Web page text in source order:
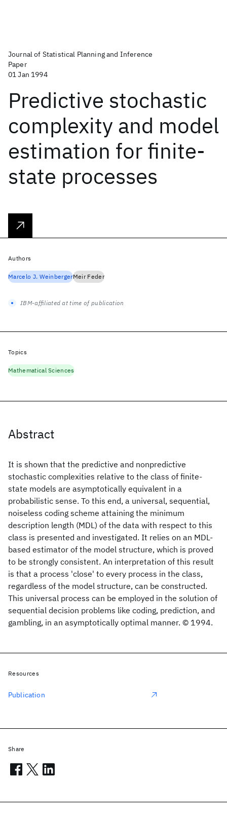
Journal of Statistical Planning and Inference
Paper
01 Jan 1994
Predictive stochastic
complexity and model
estimation for finite-
state processes
Abstract
It is shown that the predictive and nonpredictive
stochastic complexities relative to the class of finite-
state models are asymptotically equivalent in a
probabilistic sense. To this end, a universal, sequential,
noiseless coding scheme attaining the minimum
description length (MDL) of the data with respect to this
class is presented and investigated. It relies on an MDL-
based estimator of the model structure, which is proved
to be strongly consistent. An interpretation of this result
is that a process 'close' to every process in the class,
regardless of the model structure, can be constructed.
This universal process can be employed in the solution of
sequential decision problems like coding, prediction, and
gambling, in an asymptotically optimal manner. © 1994.
Authors
Marcelo J. WeinbergerMeir Feder
IBM-affiliated at time of publication
Topics
Mathematical Sciences
Resources
Publication
Share